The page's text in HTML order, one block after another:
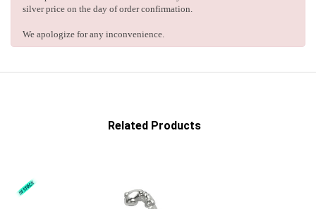
silver price on the day of order confirmation.
We apologize for any inconvenience.
Related Products